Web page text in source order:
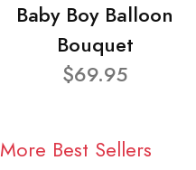
Baby Boy Balloon
Bouquet
$69.95
More Best Sellers